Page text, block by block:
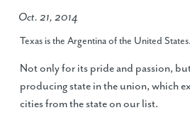
Oct. 21, 2014
Texas is the Argentina of the United States.
Not only for its pride and passion,
producing state in the union, which
cities from the state on our list.